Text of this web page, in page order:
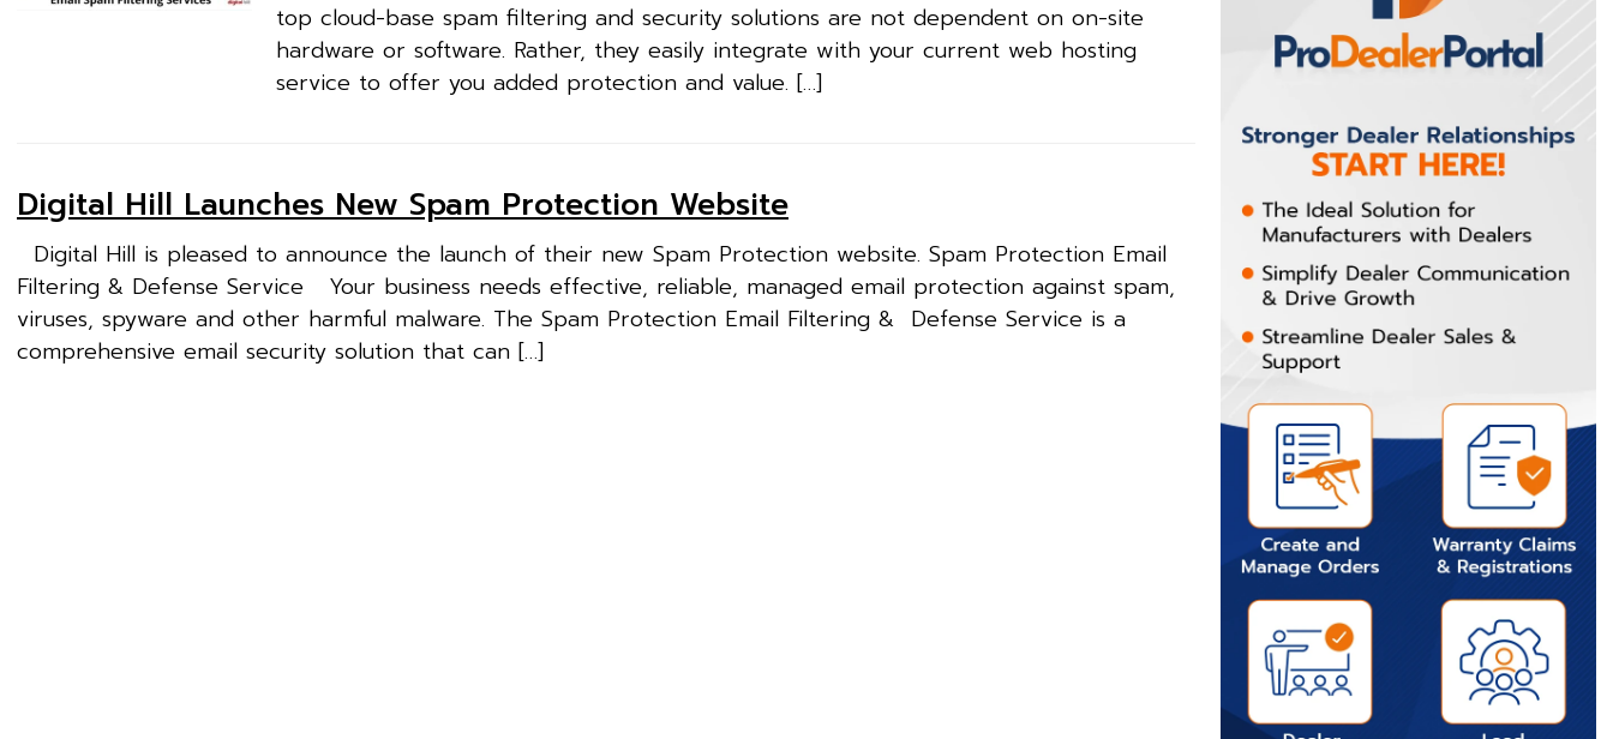
top cloud-base spam filtering and security solutions are not dependent on on-site
hardware or software. Rather, they easily integrate with your current web hosting
service to offer you added protection and value. […]
Digital Hill Launches New Spam Protection Website
Digital Hill is pleased to announce the launch of their new Spam Protection website. Spam Protection Email
Filtering & Defense Service Your business needs effective, reliable, managed email protection against spam,
viruses, spyware and other harmful malware. The Spam Protection Email Filtering & Defense Service is a
comprehensive email security solution that can […]